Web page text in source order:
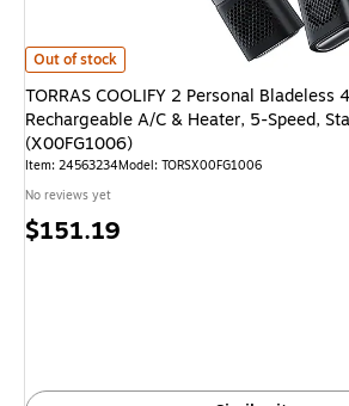
TORRAS COOLIFY 2 Personal Bladeless
Out of stock
TORRAS COOLIFY 2 Personal Bladeless
Rechargeable A/C & Heater, 5-Speed,
(X00FG1006)
Item: 24563234Model: TORSX00FG1006
No reviews yet
Price
$151.19